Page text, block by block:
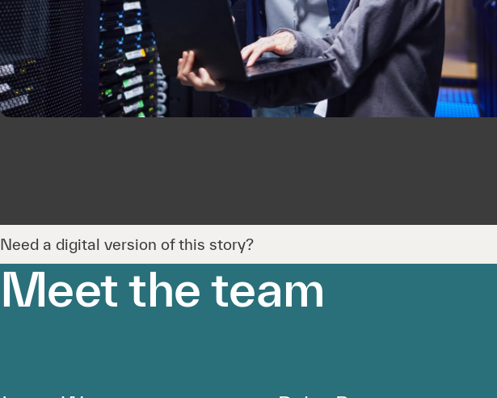
Need a digital version of this story?
Meet the team